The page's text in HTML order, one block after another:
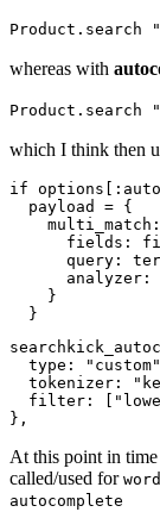
Product.search
whereas with
Product.search
which I think then
if
  payload = {
fields:
query:
analyzer:
    }
type:
tokenizer:
filter:
At this point in
called/used for
autocomplete